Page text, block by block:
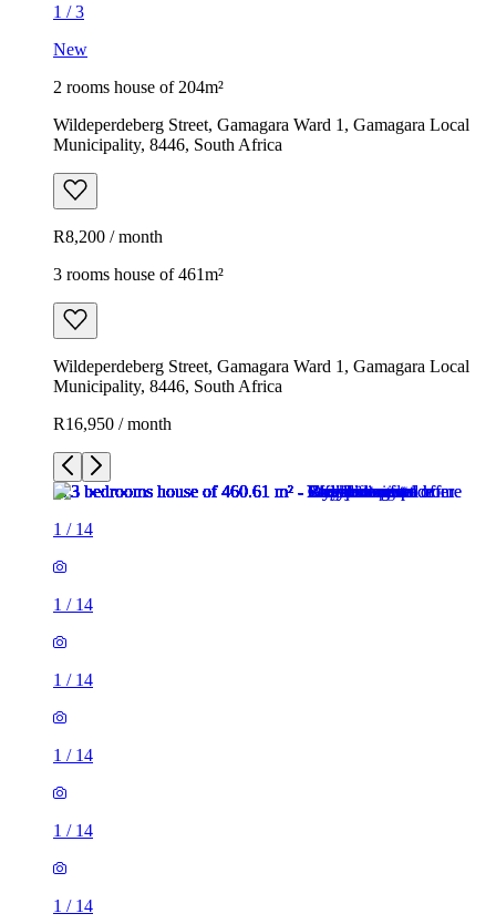
1 /3
New
2 rooms house of 204m²
Wildeperdeberg Street, Gamagara Ward 1, Gamagara Local
Municipality, 8446, South Africa
R8,200 / month
3 rooms house of 461m²
Wildeperdeberg Street, Gamagara Ward 1, Gamagara Local
Municipality, 8446, South Africa
R16,950 / month
1 / 14
1 / 14
1 / 14
1 / 14
1 / 14
1 / 14